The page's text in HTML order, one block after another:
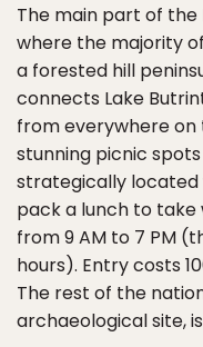
The main part of
where the majority
a forested hill
connects Lake
from everywhere
stunning picnic
strategically located
pack a lunch to take
from 9 AM to 7 PM
hours). Entry costs
The rest of the
archaeological site,